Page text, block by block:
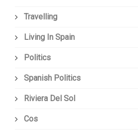
Travelling
Living In Spain
Politics
Spanish Politics
Riviera Del Sol
Cos